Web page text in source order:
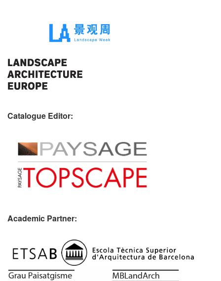
Catalogue Editor:
Academic Partner: